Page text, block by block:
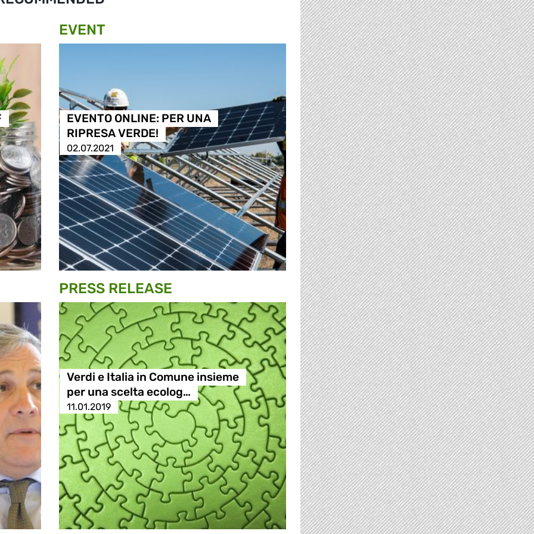
EVENT
EVENTO ONLINE: PER UNA
RIPRESA VERDE!
02.07.2021
PRESS RELEASE
Verdi e Italia in Comune insieme
per una scelta ecolog…
11.01.2019